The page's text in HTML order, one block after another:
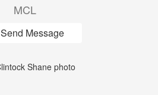
MCL
Send Message